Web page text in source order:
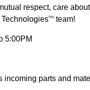
respect, care
TM team!
5:00PM
incoming parts and